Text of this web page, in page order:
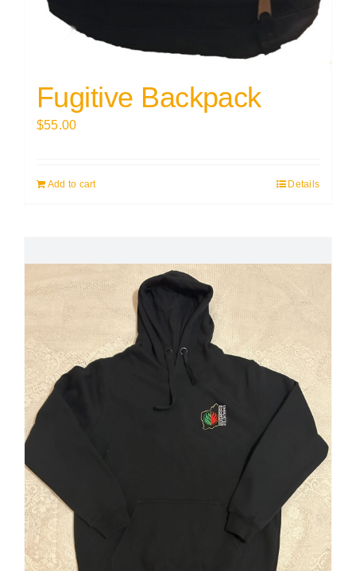
Fugitive Backpack
$55.00
Add to cart Details